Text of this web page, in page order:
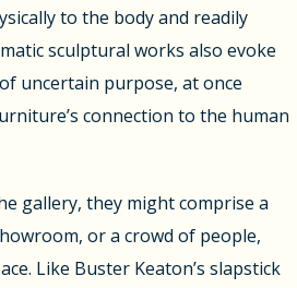
to the body and readily
sculptural works also evoke
uncertain purpose, at once
connection to the human
gallery, they might comprise a
or a crowd of people,
Like Buster Keaton’s slapstick